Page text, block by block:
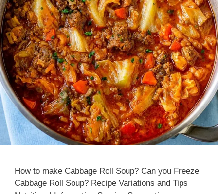
How to make Cabbage Roll Soup? Can you Freeze
Cabbage Roll Soup? Recipe Variations and Tips